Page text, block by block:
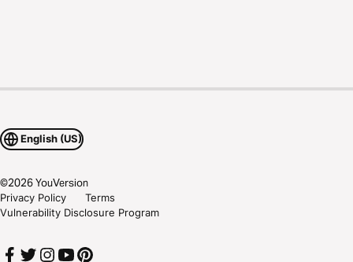
English (US)
©2026YouVersion
Privacy Policy
Terms
Vulnerability Disclosure Program